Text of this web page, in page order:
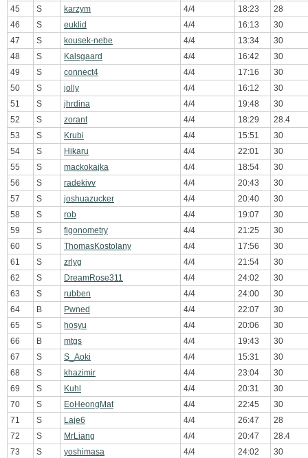
45
S karzym 4/4 18:23
28
46
S euklid 4/4 16:13
30
47
S kousek-nebe 4/4 13:34
30
48
S Kalsgaard 4/4 16:42
30
49
S connect4 4/4 17:16
30
50
S jolly 4/4 16:12
30
51
S jhrdina 4/4 19:48
30
52
S zorant 4/4 18:29
28.4
53
S Krubi 4/4 15:51
30
54
S Hikaru 4/4 22:01
30
55
S mackokajka 4/4 18:54
30
56
S radekivv 4/4 20:43
30
57
S joshuazucker 4/4 20:40
30
58
S rob 4/4 19:07
30
59
S figonometry 4/4 21:25
30
60
S ThomasKostolany 4/4 17:56
30
61
S zrlyg 4/4 21:54
30
62
S DreamRose311 4/4 24:02
30
63
S rubben 4/4 24:00
30
64
B Pwned 4/4 22:07
30
65
S hosyu 4/4 20:06
30
66
B mtgs 4/4 19:43
30
67
S S_Aoki 4/4 15:31
30
68
S khazimir 4/4 23:04
30
69
S Kuhl 4/4 20:31
30
70
S EoHeongMat 4/4 22:45
30
71
S Laje6 4/4 26:47
28
72
S MrLiang 4/4 20:47
28.4
73
S yoshimasa 4/4 24:02
30